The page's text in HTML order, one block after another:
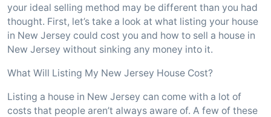
your ideal selling method may be different than you had
thought. First, let’s take a look at what listing your house
in New Jersey could cost you and how to sell a house in
New Jersey without sinking any money into it.
What Will Listing My New Jersey House Cost?
Listing a house in New Jersey can come with a lot of
costs that people aren’t always aware of. A few of these